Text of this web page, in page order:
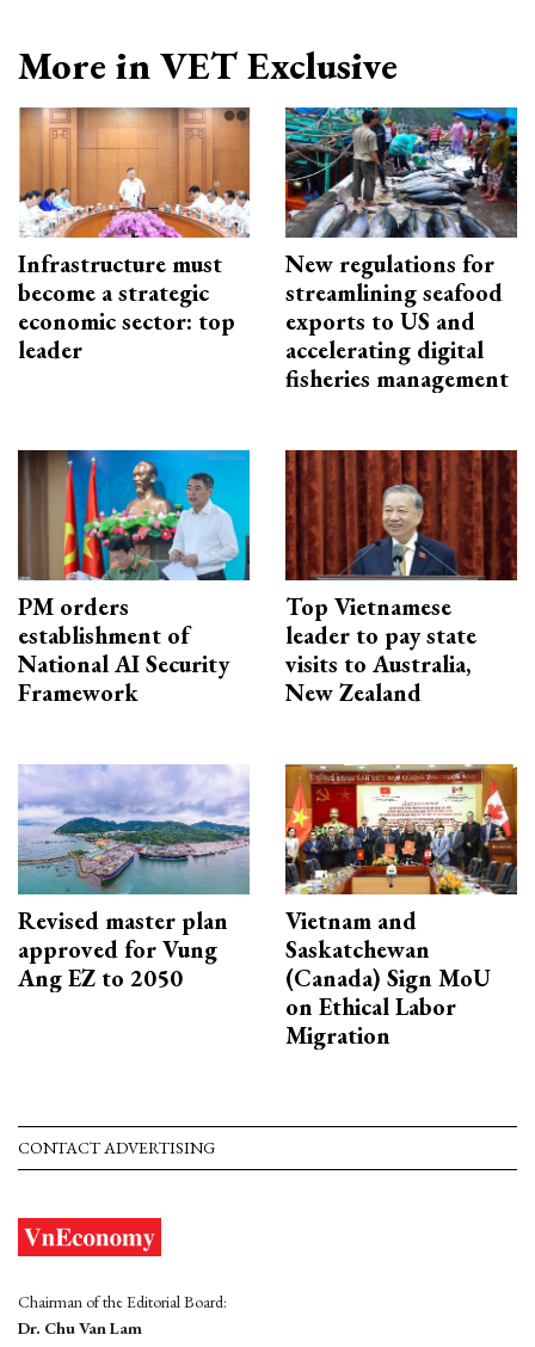
More in VET Exclusive
Infrastructure must
become a strategic
economic sector: top
leader
New regulations for
streamlining seafood
exports to US and
accelerating digital
fisheries management
PM orders
establishment of
National AI Security
Framework
Top Vietnamese
leader to pay state
visits to Australia,
New Zealand
Revised master plan
approved for Vung
Ang EZ to 2050
Vietnam and
Saskatchewan
(Canada) Sign MoU
on Ethical Labor
Migration
CONTACT ADVERTISING
Chairman of the Editorial Board:
Dr. Chu Van Lam